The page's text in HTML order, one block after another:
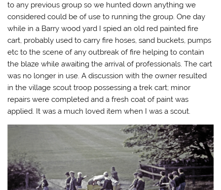
to any previous group so we hunted down anything we
considered could be of use to running the group. One day
while in a Barry wood yard I spied an old red painted fire
cart, probably used to carry fire hoses, sand buckets, pumps
etc to the scene of any outbreak of fire helping to contain
the blaze while awaiting the arrival of professionals. The cart
was no longer in use. A discussion with the owner resulted
in the village scout troop possessing a trek cart; minor
repairs were completed and a fresh coat of paint was
applied. It was a much loved item when I was a scout.